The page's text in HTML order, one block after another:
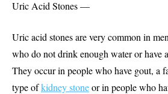
Uric Acid Stones —
Uric acid stones are very common in
who do not drink enough water or have
They occur in people who have gout, a
type ofkidney stoneor in people who